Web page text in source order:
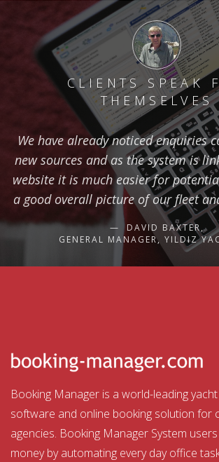
CLIENTS SPEAK
THEMSELVES
We have already noticed enquiries
new sources and as the system is
website it is much easier for
a good overall picture of our fleet
DAVID BAXTER,
GENERAL MANAGER, YILDIZ
Booking Manager is a world-leading
software and online booking solution for
agencies. Booking Manager System
money by automating every day office